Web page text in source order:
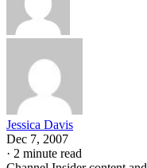
Jessica Davis
Dec 7, 2007
· 2 minute read